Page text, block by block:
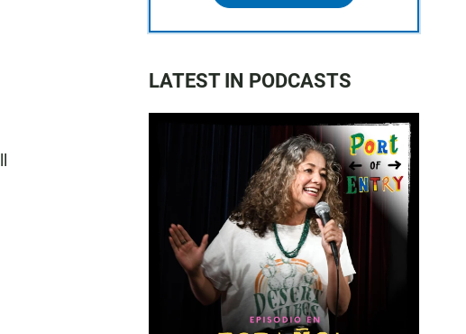
LATEST IN PODCASTS